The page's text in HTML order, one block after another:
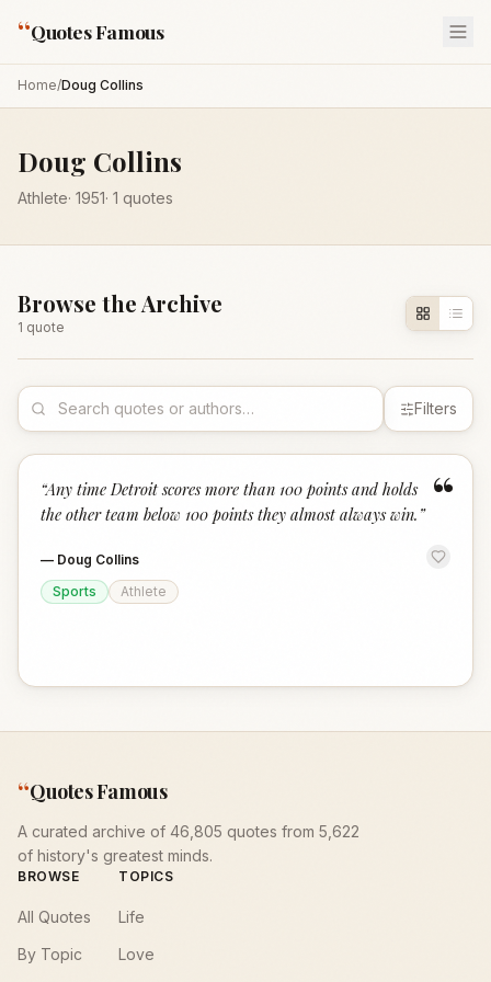
“Quotes Famous
Home/Doug Collins
Doug Collins
Athlete· 1951· 1 quotes
Browse the Archive
1 quote
Filters
“
“Any time Detroit scores more than 100 points and holds
the other team below 100 points they almost always win. ”
— Doug Collins
Sports
Athlete
“Quotes Famous
A curated archive of 46,805 quotes from 5,622
of history's greatest minds.
BROWSE
All Quotes
By Topic
TOPICS
Life
Love